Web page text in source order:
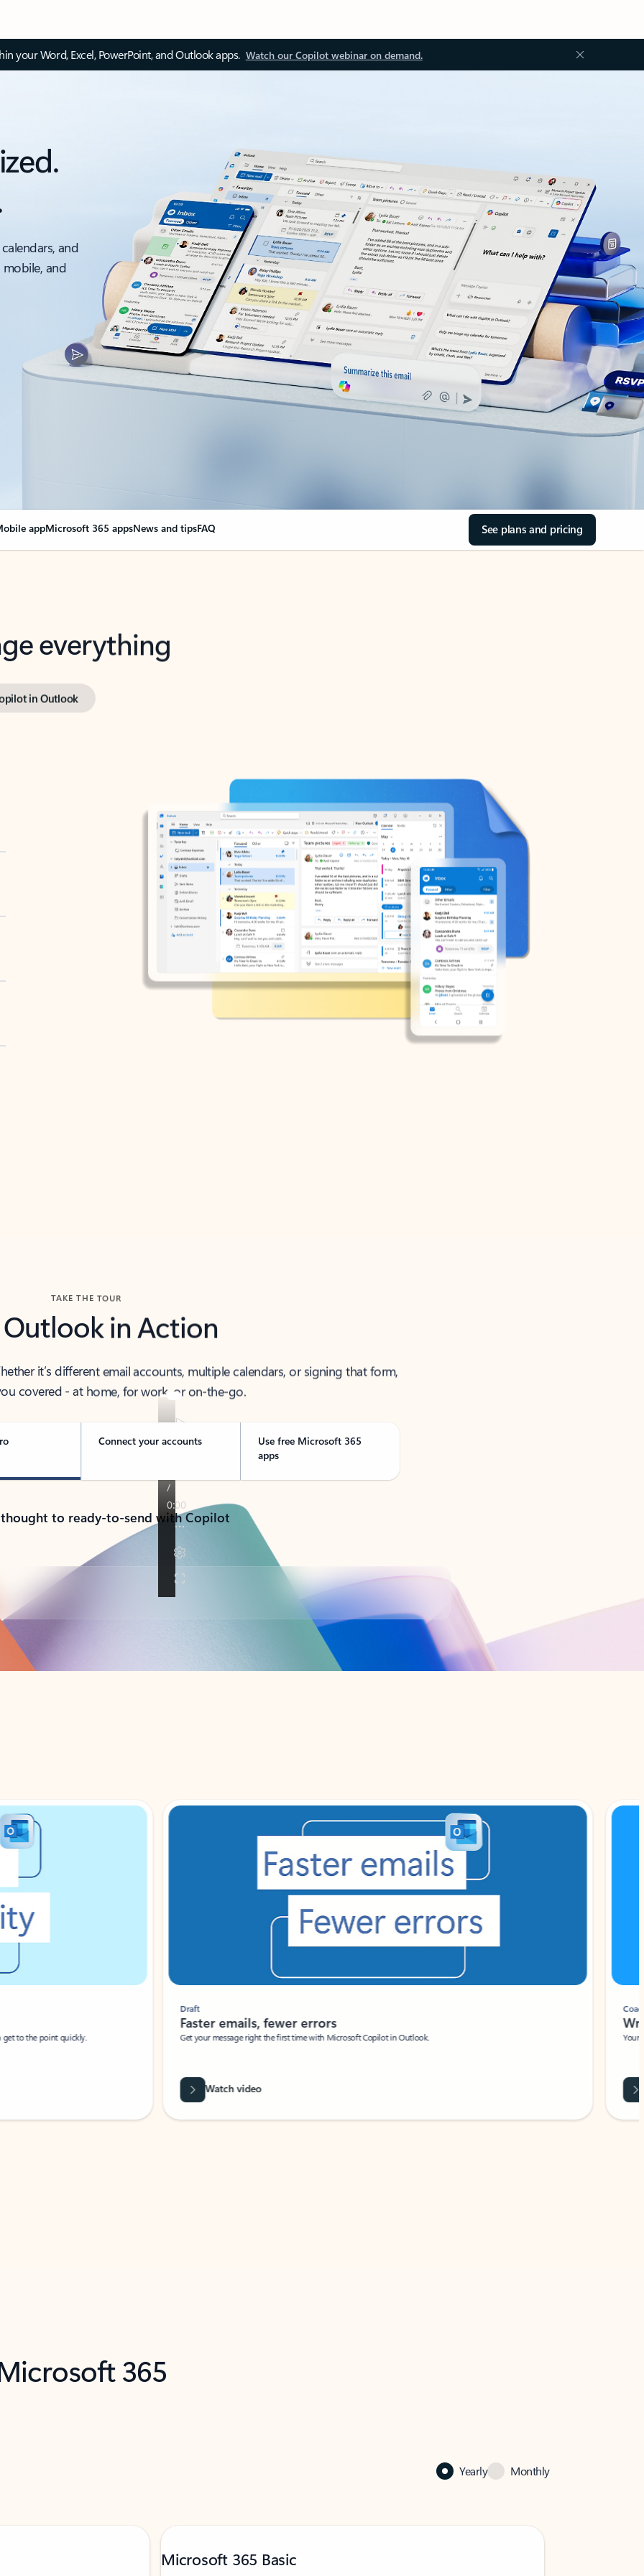
your Word, Excel, PowerPoint, and Outlook apps. Watch our Copilot webinar on demand.
and
and
appMicrosoft 365 appsNews and tipsFAQ See plans and pricing
everything
in Outlook
TAKE THE TOUR
Outlook in Action
it’s different email accounts, multiple calendars, or signing that form,
covered - at home, for work, or on-the-go.
Connect your accounts
Use free Microsoft 365
apps
to ready-to-send with Copilot
to the point quickly.
Draft
Faster emails, fewer errors
Get your message right the first time with Microsoft Copilot in Outlook.
Watch video
Coach
Your
365
Yearly Monthly
Microsoft 365 Basic